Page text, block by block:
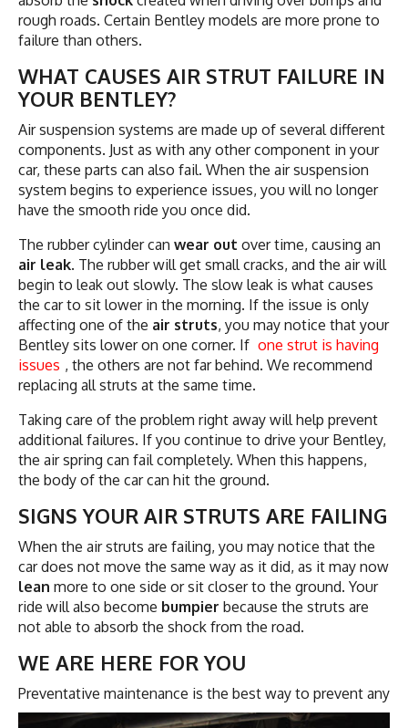
rough roads. Certain Bentley models are more prone to
failure than others.
WHAT CAUSES AIR STRUT FAILURE IN
YOUR BENTLEY?
Air suspension systems are made up of several different
components. Just as with any other component in your
car, these parts can also fail. When the air suspension
system begins to experience issues, you will no longer
have the smooth ride you once did.
The rubber cylinder can wear out over time, causing an
air leak. The rubber will get small cracks, and the air will
begin to leak out slowly. The slow leak is what causes
the car to sit lower in the morning. If the issue is only
affecting one of the air struts, you may notice that your
Bentley sits lower on one corner. If one strut is having
issues , the others are not far behind. We recommend
replacing all struts at the same time.
Taking care of the problem right away will help prevent
additional failures. If you continue to drive your Bentley,
the air spring can fail completely. When this happens,
the body of the car can hit the ground.
SIGNS YOUR AIR STRUTS ARE FAILING
When the air struts are failing, you may notice that the
car does not move the same way as it did, as it may now
lean more to one side or sit closer to the ground. Your
ride will also become bumpier because the struts are
not able to absorb the shock from the road.
WE ARE HERE FOR YOU
Preventative maintenance is the best way to prevent any